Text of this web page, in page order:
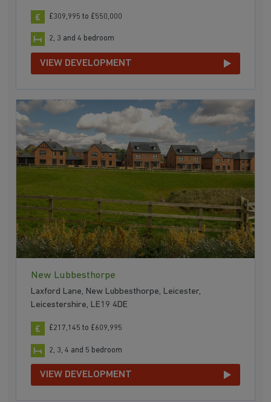
£309,995 to £550,000
2, 3 and 4 bedroom
VIEW DEVELOPMENT
New Lubbesthorpe
Laxford Lane, New Lubbesthorpe, Leicester,
Leicestershire, LE19 4DE
£217,145 to £609,995
2, 3, 4 and 5 bedroom
VIEW DEVELOPMENT